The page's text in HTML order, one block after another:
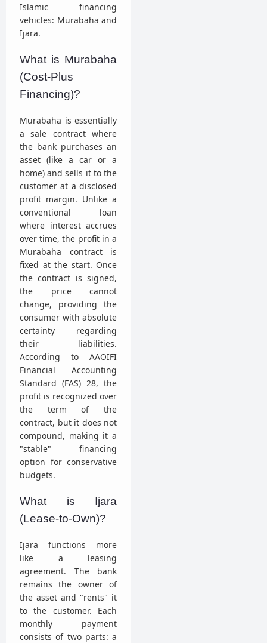
Islamic financing
vehicles: Murabaha and
Ijara.
What is Murabaha
(Cost-Plus
Financing)?
Murabaha is essentially
a sale contract where
the bank purchases an
asset (like a car or a
home) and sells it to the
customer at a disclosed
profit margin. Unlike a
conventional loan
where interest accrues
over time, the profit in a
Murabaha contract is
fixed at the start. Once
the contract is signed,
the price cannot
change, providing the
consumer with absolute
certainty regarding
their liabilities.
According to AAOIFI
Financial Accounting
Standard (FAS) 28, the
profit is recognized over
the term of the
contract, but it does not
compound, making it a
"stable" financing
option for conservative
budgets.
What is Ijara
(Lease-to-Own)?
Ijara functions more
like a leasing
agreement. The bank
remains the owner of
the asset and "rents" it
to the customer. Each
monthly payment
consists of two parts: a